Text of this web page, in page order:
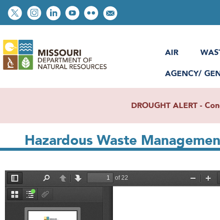
Skip
to
content
Social
toolbar
AIR
AGENCY/
DROUGHT ALERT -
Hazardous Waste
File